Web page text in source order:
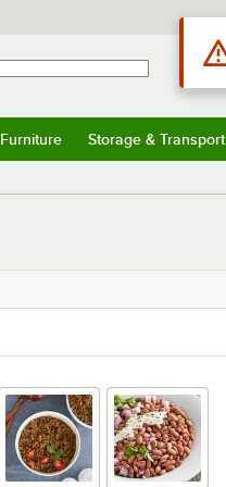
Furniture Storage & Transport